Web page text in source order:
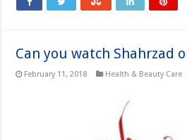
Can you watch Shahrzad
February 11, 2018 Health & Beauty Care